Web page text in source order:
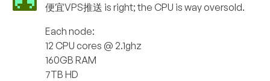
便宜VPS推送 is right; the CPU is way oversold.
Each node:
12 CPU cores @ 2.1ghz
160GB RAM
7TB HD